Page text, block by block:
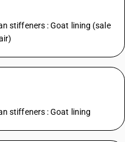
stiffeners : Goat lining (sale
stiffeners : Goat lining